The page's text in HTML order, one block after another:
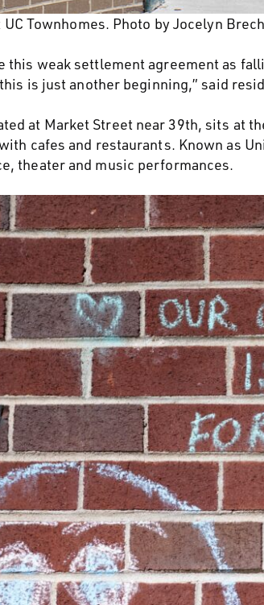
UC Townhomes. Photo by Jocelyn
this weak settlement agreement as
is just another beginning,” said
at Market Street near 39th, sits at
cafes and restaurants. Known as
theater and music performances.